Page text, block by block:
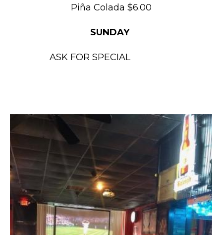
Piña Colada $6.00
SUNDAY
ASK FOR SPECIAL